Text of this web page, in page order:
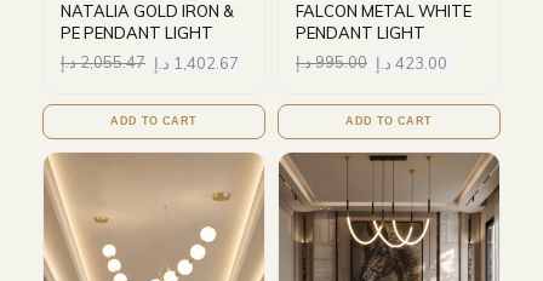
NATALIA GOLD IRON &
PE PENDANT LIGHT
2,055.47د.إ 1,402.67 د.إ
ADD TO CART
FALCON METAL WHITE
PENDANT LIGHT
995.00د.إ 423.00 د.إ
ADD TO CART